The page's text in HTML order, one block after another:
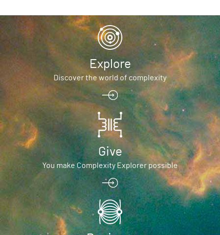
Explore
Discover the world of complexity
Give
You make Complexity Explorer possible